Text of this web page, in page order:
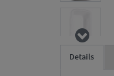
Details